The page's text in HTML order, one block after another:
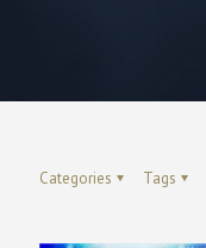
Categories Tags